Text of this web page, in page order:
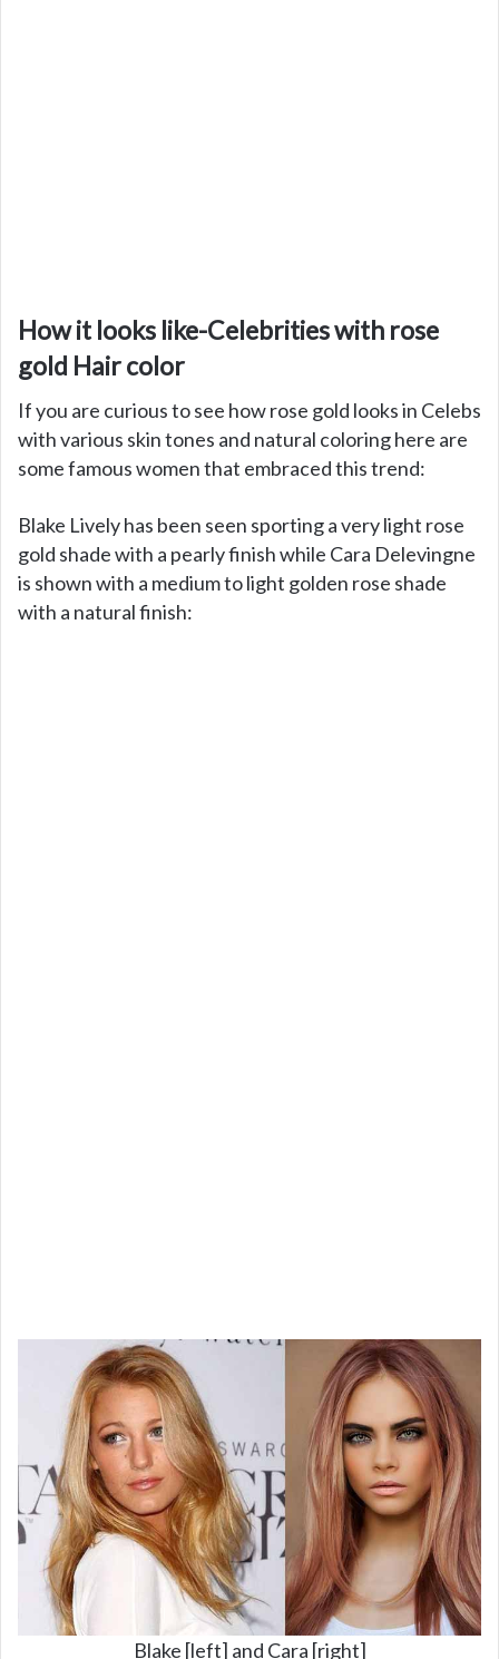
How it looks like-Celebrities with rose
gold Hair color
If you are curious to see how rose gold looks in Celebs
with various skin tones and natural coloring here are
some famous women that embraced this trend:
Blake Lively has been seen sporting a very light rose
gold shade with a pearly finish while Cara Delevingne
is shown with a medium to light golden rose shade
with a natural finish:
Blake [left] and Cara [right]